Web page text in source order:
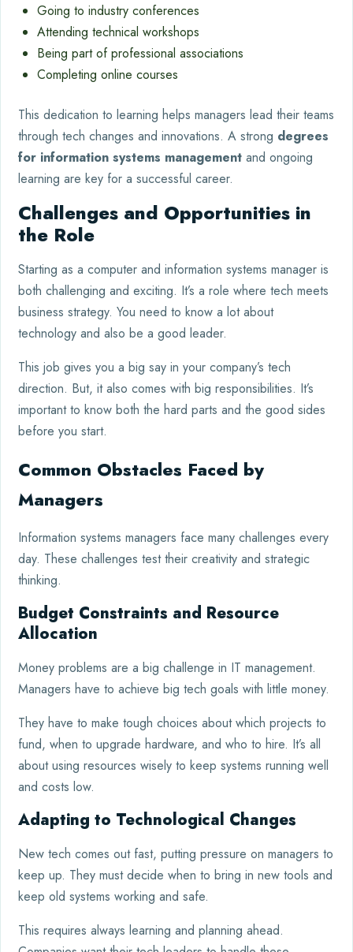
Going to industry conferences
Attending technical workshops
Being part of professional associations
Completing online courses
This dedication to learning helps managers lead their teams
through tech changes and innovations. A strong degrees
for information systems management and ongoing
learning are key for a successful career.
Challenges and Opportunities in
the Role
Starting as a computer and information systems manager is
both challenging and exciting. It’s a role where tech meets
business strategy. You need to know a lot about
technology and also be a good leader.
This job gives you a big say in your company’s tech
direction. But, it also comes with big responsibilities. It’s
important to know both the hard parts and the good sides
before you start.
Common Obstacles Faced by
Managers
Information systems managers face many challenges every
day. These challenges test their creativity and strategic
thinking.
Budget Constraints and Resource
Allocation
Money problems are a big challenge in IT management.
Managers have to achieve big tech goals with little money.
They have to make tough choices about which projects to
fund, when to upgrade hardware, and who to hire. It’s all
about using resources wisely to keep systems running well
and costs low.
Adapting to Technological Changes
New tech comes out fast, putting pressure on managers to
keep up. They must decide when to bring in new tools and
keep old systems working and safe.
This requires always learning and planning ahead.